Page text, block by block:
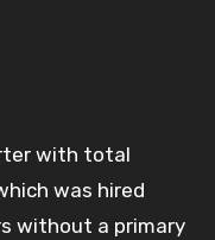
was hired
without a primary